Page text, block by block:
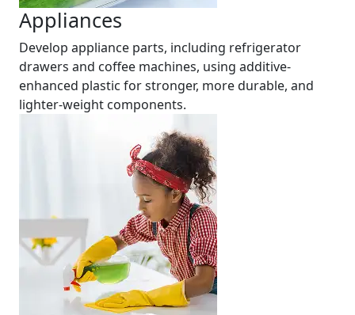
Appliances
Develop appliance parts, including refrigerator
drawers and coffee machines, using additive-
enhanced plastic for stronger, more durable, and
lighter-weight components.